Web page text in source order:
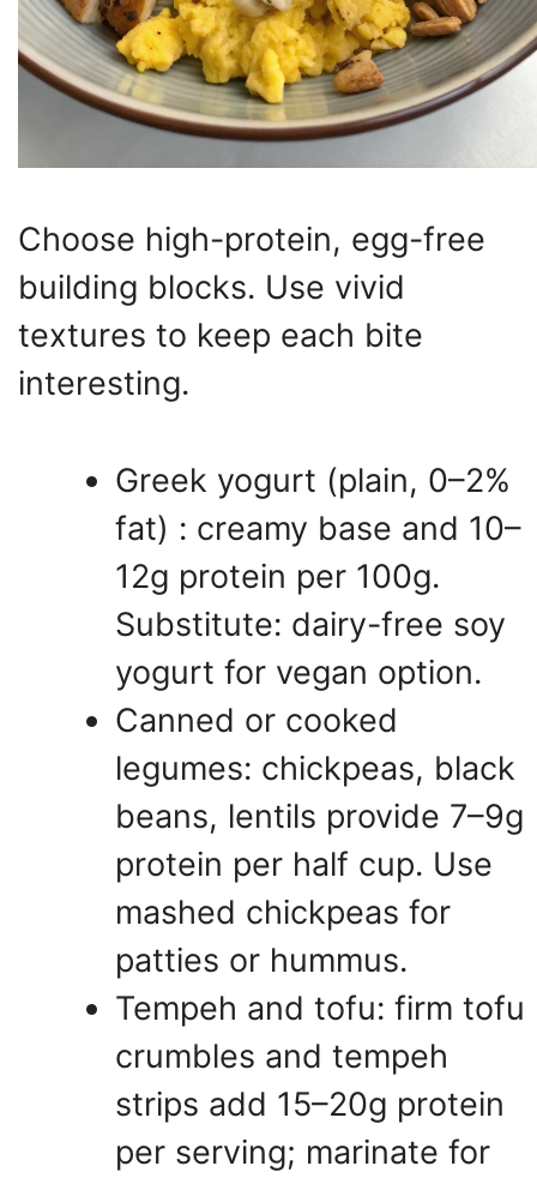
Choose high-protein, egg-free
building blocks. Use vivid
textures to keep each bite
interesting.
Greek yogurt (plain, 0–2%
fat) : creamy base and 10–
12g protein per 100g.
Substitute: dairy-free soy
yogurt for vegan option.
Canned or cooked
legumes: chickpeas, black
beans, lentils provide 7–9g
protein per half cup. Use
mashed chickpeas for
patties or hummus.
Tempeh and tofu: firm tofu
crumbles and tempeh
strips add 15–20g protein
per serving; marinate for